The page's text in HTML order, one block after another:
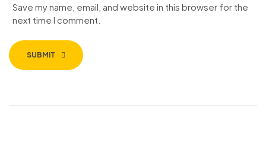
Save my name, email, and website in this browser for the
next time I comment.
SUBMIT